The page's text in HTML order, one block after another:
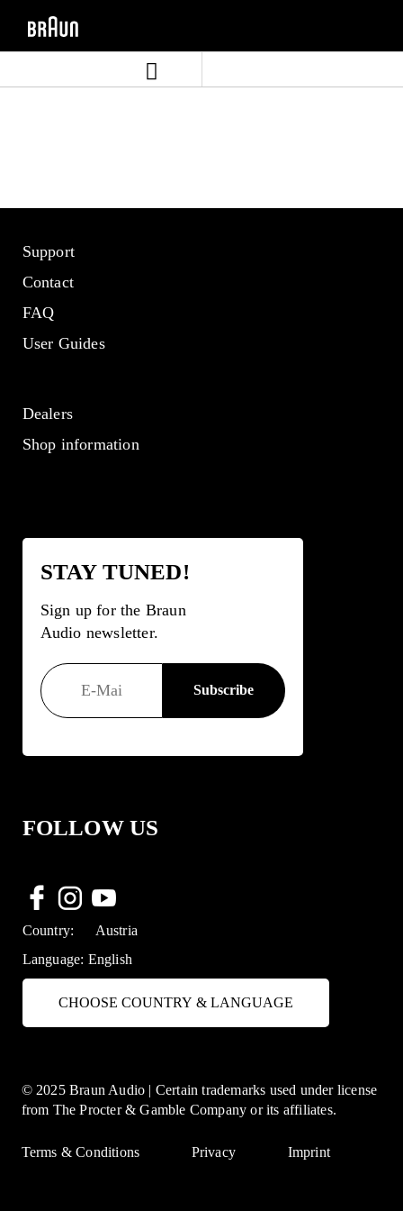
Support
Contact
FAQ
User Guides
Dealers
Shop information
STAY TUNED!
Sign up for the Braun
Audio newsletter.
FOLLOW US
Country:
Austria
Language: English
CHOOSE COUNTRY & LANGUAGE
© 2025 Braun Audio | Certain trademarks used under license
from The Procter & Gamble Company or its affiliates.
Terms & Conditions Privacy Imprint